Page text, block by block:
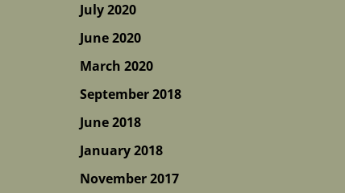
July 2020
June 2020
March 2020
September 2018
June 2018
January 2018
November 2017